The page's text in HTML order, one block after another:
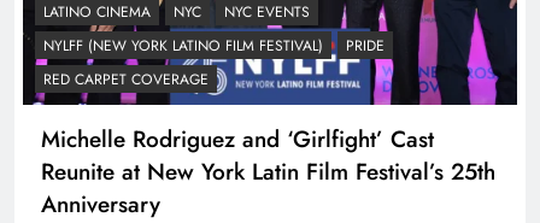
LATINO CINEMA
NYC
NYC EVENTS
NYLFF (NEW YORK LATINO FILM FESTIVAL)
PRIDE
RED CARPET COVERAGE
Michelle Rodriguez and ‘Girlfight’ Cast
Reunite at New York Latin Film Festival’s 25th
Anniversary